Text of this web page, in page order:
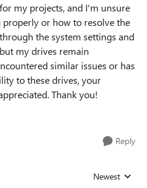
my projects, and I'm unsure
or how to resolve the
the system settings and
my drives remain
similar issues or has
to these drives, your
Thank you!
Reply
Replies sorted
Newest